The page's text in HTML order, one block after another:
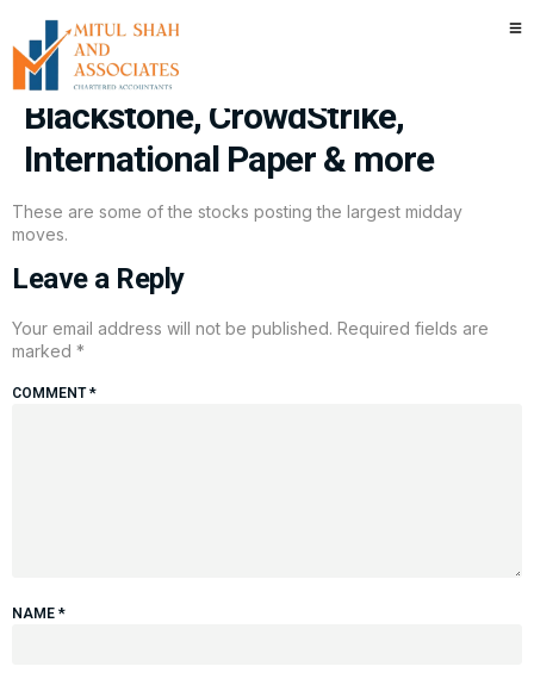
Stocks making the biggest
moves midday: KKR,
Blackstone, CrowdStrike,
International Paper & more
These are some of the stocks posting the largest midday
moves.
Leave a Reply
Your email address will not be published. Required fields are
marked *
COMMENT*
NAME *